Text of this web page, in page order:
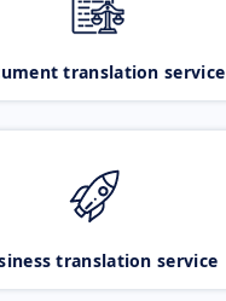
translation service
translation service